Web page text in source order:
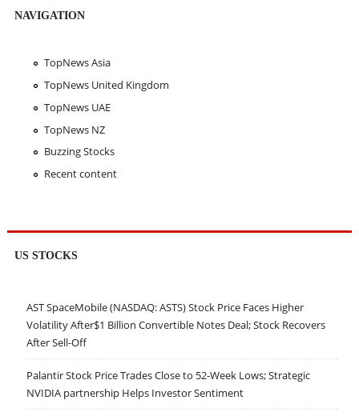
NAVIGATION
TopNews Asia
TopNews United Kingdom
TopNews UAE
TopNews NZ
Buzzing Stocks
Recent content
US STOCKS
AST SpaceMobile (NASDAQ: ASTS) Stock Price Faces Higher
Volatility After$1 Billion Convertible Notes Deal; Stock Recovers
After Sell-Off
Palantir Stock Price Trades Close to 52-Week Lows; Strategic
NVIDIA partnership Helps Investor Sentiment